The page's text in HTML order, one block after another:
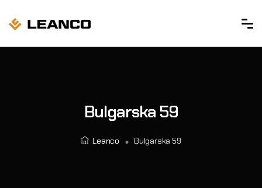
Bulgarska 59
Leanco Bulgarska 59